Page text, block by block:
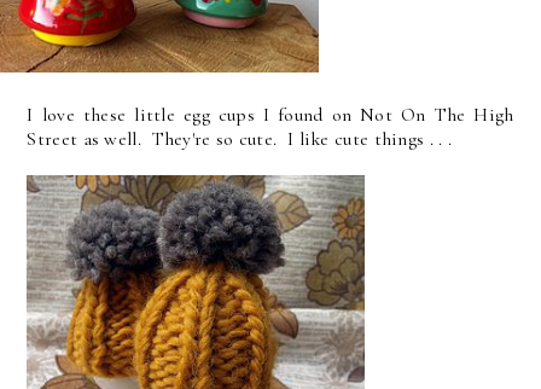
I love these little egg cups I found on Not On The High
Street as well. They're so cute. I like cute things . . .